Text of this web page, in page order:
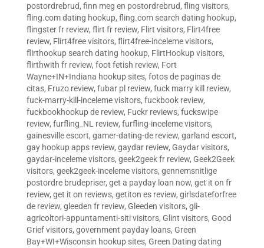
postordrebrud, finn meg en postordrebrud, fling visitors,
fling.com dating hookup, fling.com search dating hookup,
flingster fr review, flirt fr review, Flirt visitors, Flirt4free
review, Flirt4free visitors, flirt4free-inceleme visitors,
flirthookup search dating hookup, FlirtHookup visitors,
flirthwith fr review, foot fetish review, Fort
Wayne+IN+Indiana hookup sites, fotos de paginas de
citas, Fruzo review, fubar pl review, fuck marry kill review,
fuck-marry-kill-inceleme visitors, fuckbook review,
fuckbookhookup de review, Fuckr reviews, fuckswipe
review, furfling_NL review, furfling-inceleme visitors,
gainesville escort, gamer-dating-de review, garland escort,
gay hookup apps review, gaydar review, Gaydar visitors,
gaydar-inceleme visitors, geek2geek fr review, Geek2Geek
visitors, geek2geek-inceleme visitors, gennemsnitlige
postordre brudepriser, get a payday loan now, get it on fr
review, get it on reviews, getiton es review, girlsdateforfree
de review, gleeden fr review, Gleeden visitors, gli-
agricoltori-appuntamenti-siti visitors, Glint visitors, Good
Grief visitors, government payday loans, Green
Bay+WI+Wisconsin hookup sites, Green Dating dating